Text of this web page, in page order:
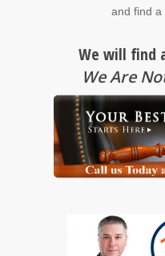
and find a
We will find
We Are